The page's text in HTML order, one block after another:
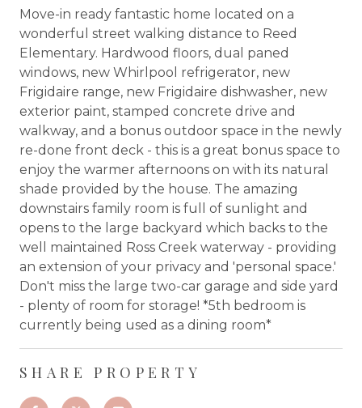
Move-in ready fantastic home located on a
wonderful street walking distance to Reed
Elementary. Hardwood floors, dual paned
windows, new Whirlpool refrigerator, new
Frigidaire range, new Frigidaire dishwasher, new
exterior paint, stamped concrete drive and
walkway, and a bonus outdoor space in the newly
re-done front deck - this is a great bonus space to
enjoy the warmer afternoons on with its natural
shade provided by the house. The amazing
downstairs family room is full of sunlight and
opens to the large backyard which backs to the
well maintained Ross Creek waterway - providing
an extension of your privacy and 'personal space.'
Don't miss the large two-car garage and side yard
- plenty of room for storage! *5th bedroom is
currently being used as a dining room*
SHARE PROPERTY